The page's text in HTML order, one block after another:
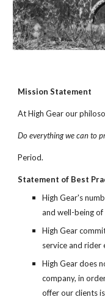
Mission Statement
At High Gear our
Do everything we can to
Period.
Statement of Best
High Gear's
and well-being of
High Gear
service and rider
High Gear does
company, in
offer our clients